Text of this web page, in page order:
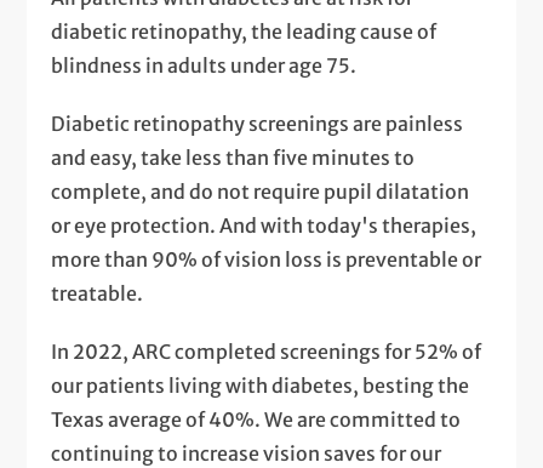
diabetic retinopathy, the leading cause of
blindness in adults under age 75.
Diabetic retinopathy screenings are painless
and easy, take less than five minutes to
complete, and do not require pupil dilatation
or eye protection. And with today's therapies,
more than 90% of vision loss is preventable or
treatable.
In 2022, ARC completed screenings for 52% of
our patients living with diabetes, besting the
Texas average of 40%. We are committed to
continuing to increase vision saves for our